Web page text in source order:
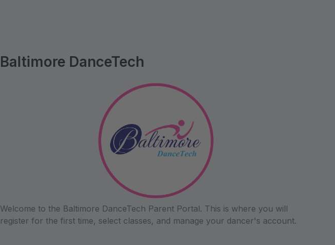
Baltimore DanceTech
Welcome to the Baltimore DanceTech Parent Portal. This is where you will
register for the first time, select classes, and manage your dancer's account.